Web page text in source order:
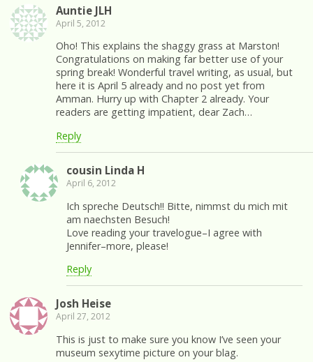
Auntie JLH
April 5, 2012
Oho! This explains the shaggy grass at Marston!
Congratulations on making far better use of your
spring break! Wonderful travel writing, as usual, but
here it is April 5 already and no post yet from
Amman. Hurry up with Chapter 2 already. Your
readers are getting impatient, dear Zach…
Reply
cousin Linda H
April 6, 2012
Ich spreche Deutsch!! Bitte, nimmst du mich mit
am naechsten Besuch!
Love reading your travelogue–I agree with
Jennifer–more, please!
Reply
Josh Heise
April 27, 2012
This is just to make sure you know I’ve seen your
museum sexytime picture on your blag.